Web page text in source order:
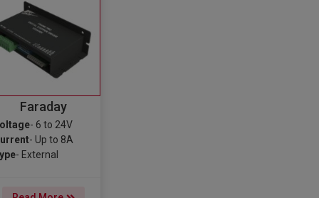
Faraday
- 6 to 24V
- Up to 8A
- External